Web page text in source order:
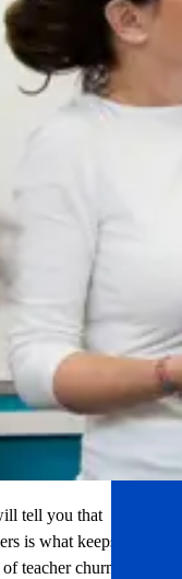
tell you that
is what keeps
teacher churn is